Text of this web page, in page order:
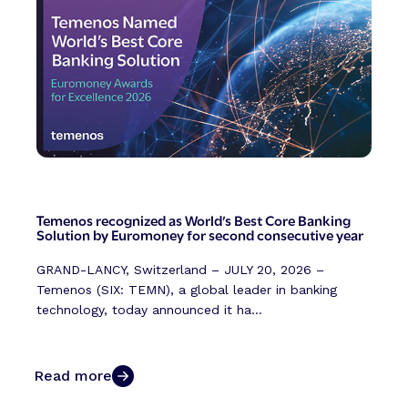
Temenos recognized as World’s Best Core Banking
Solution by Euromoney for second consecutive year
GRAND-LANCY, Switzerland – JULY 20, 2026 –
Temenos (SIX: TEMN), a global leader in banking
technology, today announced it ha...
Read more